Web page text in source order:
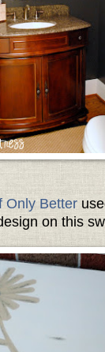
Only Better
on this